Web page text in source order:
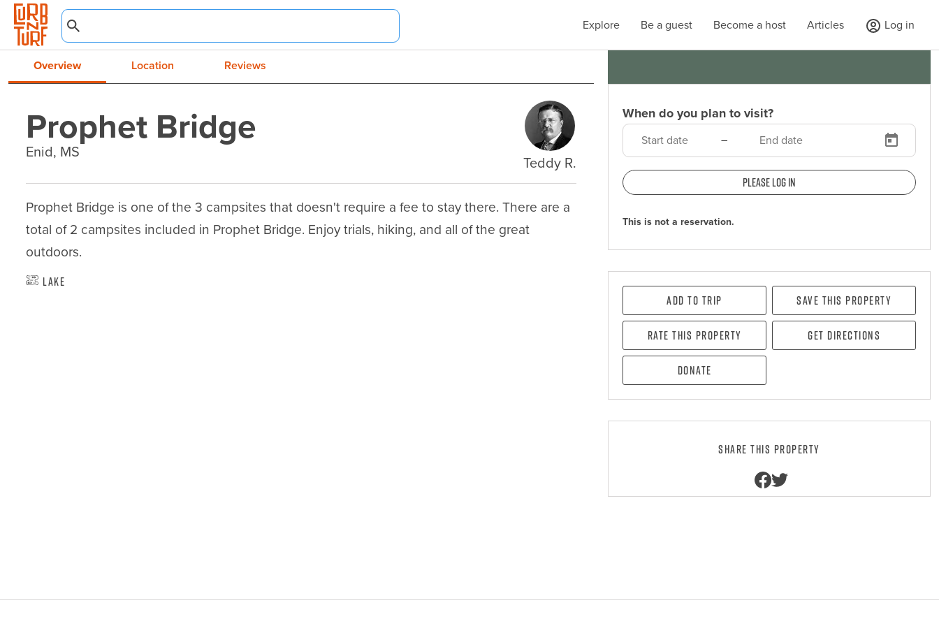
Explore Be a guest Become a host Articles Log in
Overview Location Reviews
Prophet Bridge
Enid, MS
Teddy R.
Prophet Bridge is one of the 3 campsites that doesn't require a fee to stay there. There are a
total of 2 campsites included in Prophet Bridge. Enjoy trials, hiking, and all of the great
outdoors.
Lake
When do you plan to visit?
–
Please log in
This is not a reservation.
Add To Trip Save this property
Rate this property Get directions
Donate
Share this property